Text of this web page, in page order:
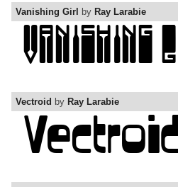
Vanishing Girl by Ray Larabie
Vectroid by Ray Larabie